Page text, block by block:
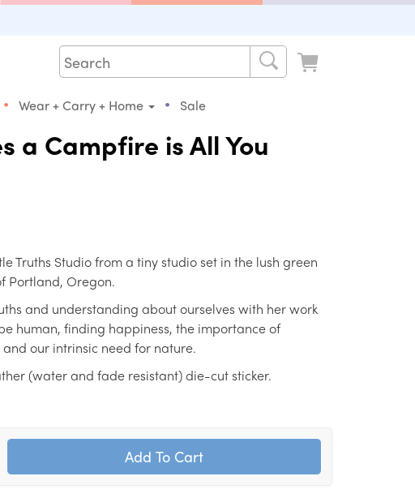
• Wear + Carry + Home • Sale
a Campfire is All You
Truths Studio from a tiny studio set in the lush green
Portland, Oregon.
and understanding about ourselves with her work
human, finding happiness, the importance of
our intrinsic need for nature.
(water and fade resistant) die-cut sticker.